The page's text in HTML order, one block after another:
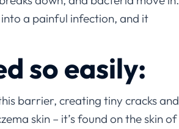
a painful infection, and it
so easily:
barrier, creating tiny cracks and
skin – it’s found on the skin of